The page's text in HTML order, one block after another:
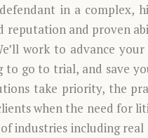
in a complex,
reputation and proven
work to advance
to go to trial, and save
take priority, the
when the need for
industries including